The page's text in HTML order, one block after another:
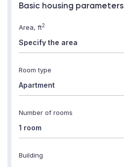
Basic housing parameters
Area, ft2
Room type
Number of rooms
Building